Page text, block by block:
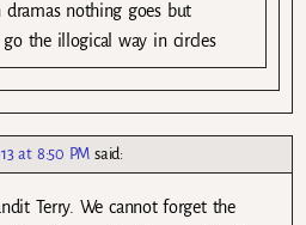
nothing goes but
go the illogical way in circles
at 8:50 PM said:
Terry. We cannot forget the